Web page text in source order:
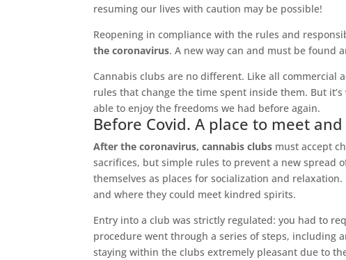
resuming our lives with caution may be possible!
Reopening in compliance with the rules and
the coronavirus. A new way can and must be found
Cannabis clubs are no different. Like all commercial
rules that change the time spent inside them. But
able to enjoy the freedoms we had before again.
Before Covid. A place to meet
After the coronavirus, cannabis clubs must accept
sacrifices, but simple rules to prevent a new spread
themselves as places for socialization and
and where they could meet kindred spirits.
Entry into a club was strictly regulated: you had to
procedure went through a series of steps, including
staying within the clubs extremely pleasant due to